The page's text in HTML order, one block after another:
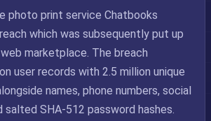
photo print service Chatbooks
which was subsequently put up
marketplace. The breach
user records with 2.5 million unique
names, phone numbers, social
salted SHA-512 password hashes.